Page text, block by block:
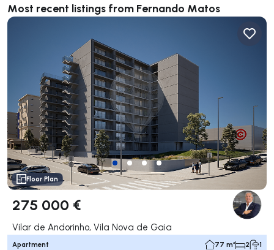
Most recent listings from Fernando Matos
Floor Plan
275 000 €
Vilar de Andorinho, Vila Nova de Gaia
Apartment 77 m² 2 1